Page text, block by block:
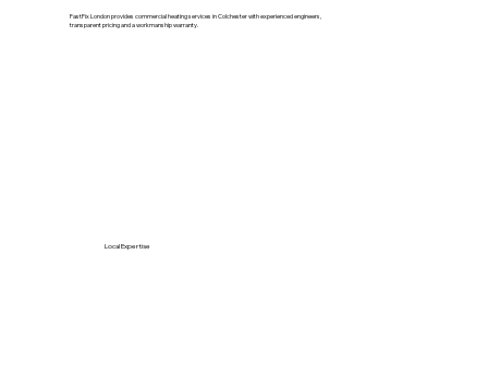
FastFix London provides commercial heating services in Colchester with experienced engineers,
transparent pricing and a workmanship warranty.
Local Expertise